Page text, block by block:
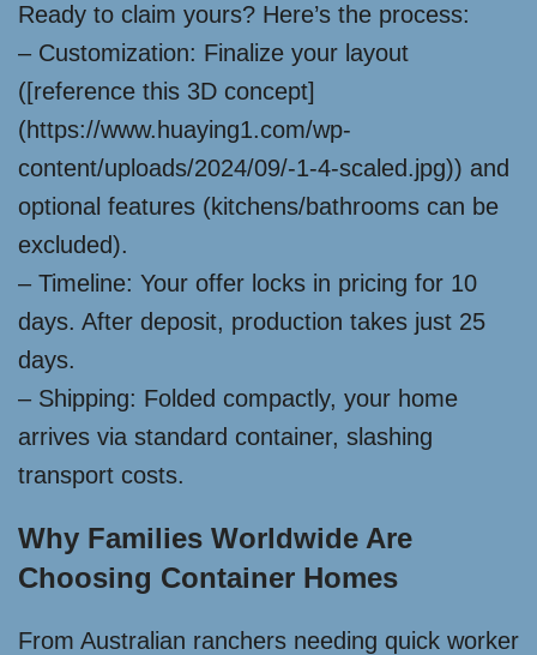
Ready to claim yours? Here’s the process:
– Customization: Finalize your layout
([reference this 3D concept]
(https://www.huaying1.com/wp-
content/uploads/2024/09/-1-4-scaled.jpg)) and
optional features (kitchens/bathrooms can be
excluded).
– Timeline: Your offer locks in pricing for 10
days. After deposit, production takes just 25
days.
– Shipping: Folded compactly, your home
arrives via standard container, slashing
transport costs.
Why Families Worldwide Are
Choosing Container Homes
From Australian ranchers needing quick worker